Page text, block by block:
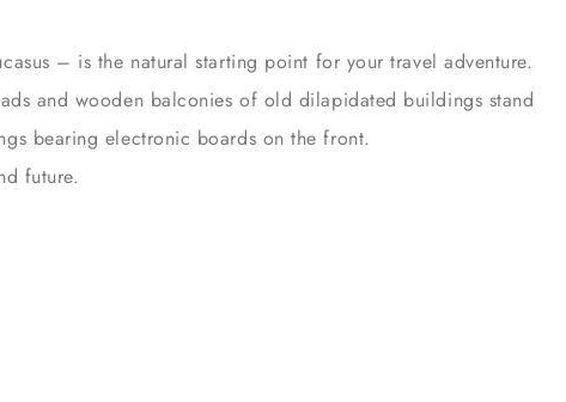
– is the natural starting point for your travel adventure.
and wooden balconies of old dilapidated buildings stand
bearing electronic boards on the front.
future.